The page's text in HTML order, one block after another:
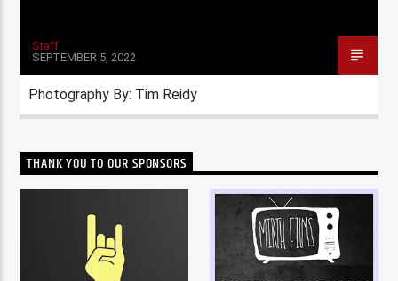
Staff
SEPTEMBER 5, 2022
Photography By: Tim Reidy
THANK YOU TO OUR SPONSORS